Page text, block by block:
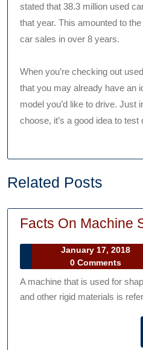
stated that 38.3 million used
that year. This amounted to
car sales in over 8 years.
When you’re checking out
that you may already have an
model you’d like to drive. Just
choose, it’s a good idea to
Related Posts
Facts On Machine
January 17, 2018
Podcast
0 Comments
A machine that is used for
and other rigid materials is